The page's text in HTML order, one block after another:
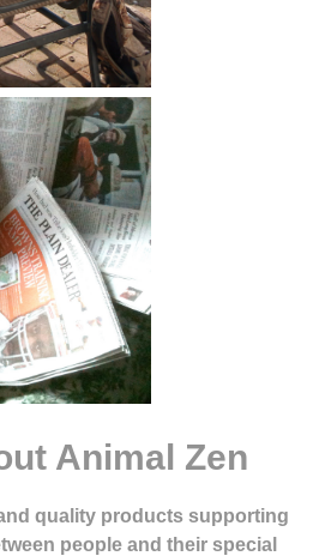
Animal Zen
quality products supporting
people and their special